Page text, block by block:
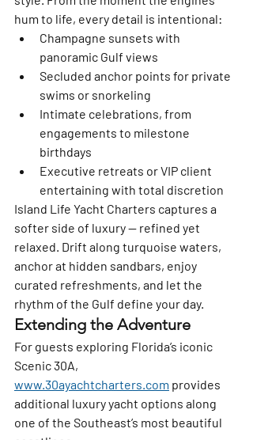
hum to life, every detail is intentional:
Champagne sunsets with
panoramic Gulf views
Secluded anchor points for private
swims or snorkeling
Intimate celebrations, from
engagements to milestone
birthdays
Executive retreats or VIP client
entertaining with total discretion
Island Life Yacht Charters captures a
softer side of luxury — refined yet
relaxed. Drift along turquoise waters,
anchor at hidden sandbars, enjoy
curated refreshments, and let the
rhythm of the Gulf define your day.
Extending the Adventure
For guests exploring Florida’s iconic
Scenic 30A,
www.30ayachtcharters.com provides
additional luxury yacht options along
one of the Southeast’s most beautiful